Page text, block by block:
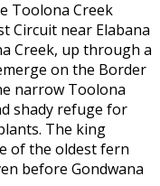
Toolona Creek
Circuit near Elabana
Creek, up through a
on the Border
narrow Toolona
shady refuge for
The king
of the oldest fern
before Gondwana